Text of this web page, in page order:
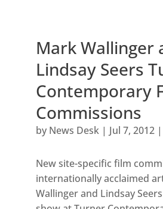
Mark Wallinger
Lindsay Seers
Contemporary
Commissions
by News Desk| Jul 7, 2012|
New site-specific film
internationally acclaimed
Wallinger and Lindsay